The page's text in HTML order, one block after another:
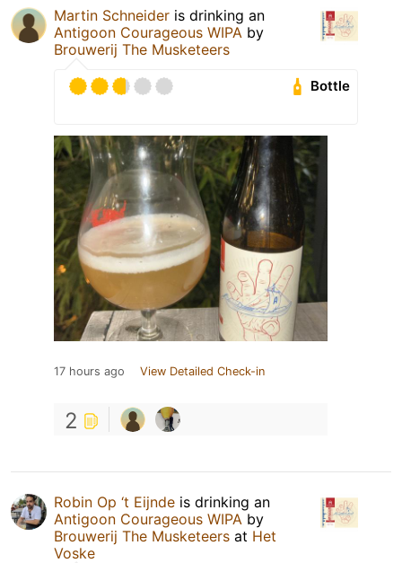
Martin Schneider is drinking an
Antigoon Courageous WIPA by
Brouwerij The Musketeers
Bottle
17 hours ago View Detailed Check-in
2
Robin Op ‘t Eijnde is drinking an
Antigoon Courageous WIPA by
Brouwerij The Musketeers at Het
Voske